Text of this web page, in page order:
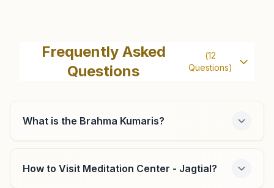
House No: 3-52, Vishwa Kalyani Bhawan, Shiva Sai
Prestige Park, Near Akshara School, Kallur, Koratla, Koratla,
505326, Telangana, India
8688377100 , 9490095334
Frequently Asked
Questions
(12
Questions)
What is the Brahma Kumaris?
How to Visit Meditation Center - Jagtial?